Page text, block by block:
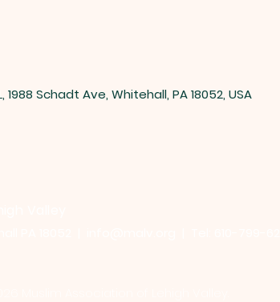
Schadt Ave, Whitehall, PA 18052, USA